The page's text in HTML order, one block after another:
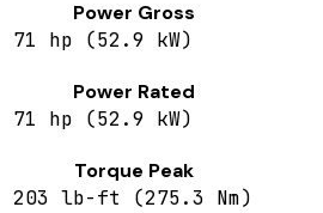
Power Gross
71 hp (52.9 kW)
Power Rated
71 hp (52.9 kW)
Torque Peak
203 lb-ft (275.3 Nm)